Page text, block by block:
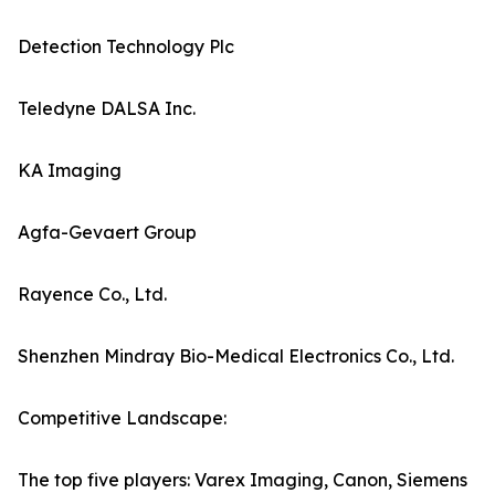
Detection Technology Plc
Teledyne DALSA Inc.
KA Imaging
Agfa-Gevaert Group
Rayence Co., Ltd.
Shenzhen Mindray Bio-Medical Electronics Co., Ltd.
Competitive Landscape:
The top five players: Varex Imaging, Canon, Siemens